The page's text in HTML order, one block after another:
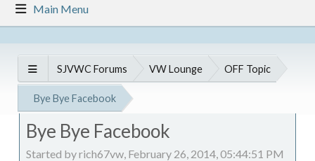
Main Menu
SJVWC Forums VW Lounge OFF Topic
Bye Bye Facebook
Bye Bye Facebook
Started by rich67vw, February 26, 2014, 05:44:51 PM